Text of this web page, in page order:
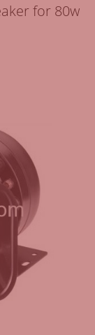
for 80w